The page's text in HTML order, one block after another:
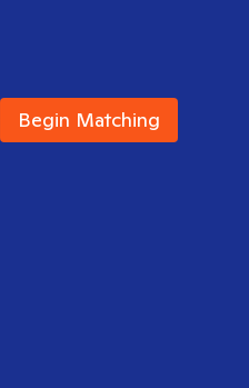
Begin Matching